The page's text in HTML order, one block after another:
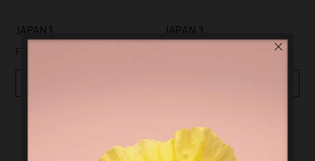
JAPAN 1
From
JAPAN 3